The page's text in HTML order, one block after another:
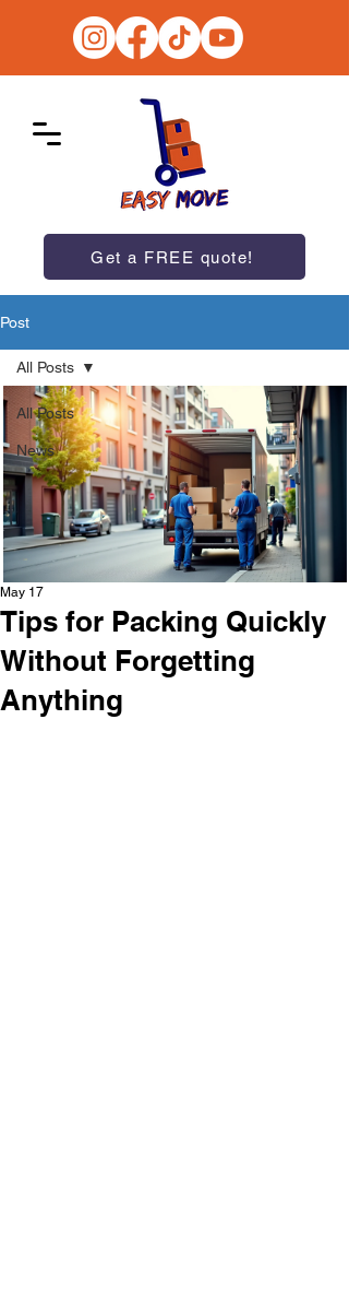
Get a FREE quote!
Post
All Posts
News
All Posts
Tips for Packing Quickly
Without Forgetting
Anything
May 17